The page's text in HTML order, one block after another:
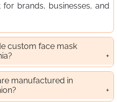
brands, businesses, and
custom face mask
manufactured in